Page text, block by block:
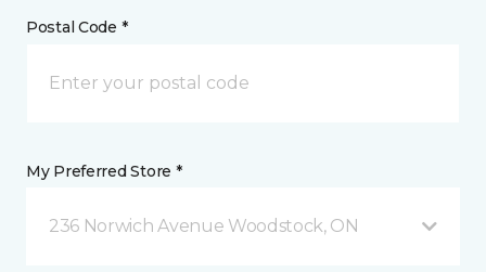
Postal Code *
My Preferred Store *
236 Norwich Avenue Woodstock, ON